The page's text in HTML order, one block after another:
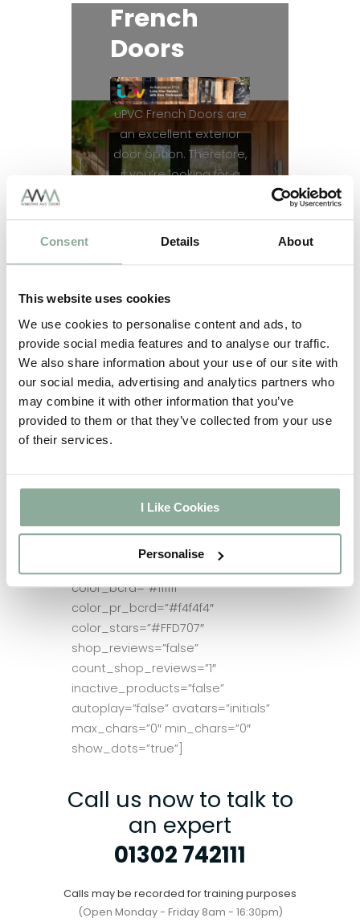
Consent Details About
This website uses cookies
We use cookies to personalise content and ads, to
provide social media features and to analyse our traffic.
We also share information about your use of our site with
our social media, advertising and analytics partners who
may combine it with other information that you’ve
provided to them or that they’ve collected from your use
of their services.
I Like Cookies
Personalise
French
Doors
uPVC French Doors are
an excellent exterior
door option. Therefore,
if you’re looking for a
range of sizes and
for conservatories,
patio entrances
looking to bring light
into their home!
Shop now
[cusrev_reviews_slider count=”5″
show_products=”true”
product_links=”true” sort_by=”date”
sort=”DESC” categories=””
product_tags=”” products=””
color_bcrd=”#ffffff”
color_pr_bcrd=”#f4f4f4″
color_stars=”#FFD707″
shop_reviews=”false”
count_shop_reviews=”1″
inactive_products=”false”
autoplay=”false” avatars=”initials”
max_chars=”0″ min_chars=”0″
show_dots=”true”]
Call us now to talk to
an expert
01302 742111
Calls may be recorded for training purposes
(Open Monday - Friday 8am - 16:30pm)